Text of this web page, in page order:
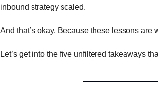
inbound strategy scaled.
And that’s okay. Because these lessons
Let’s get into the five unfiltered takeaways